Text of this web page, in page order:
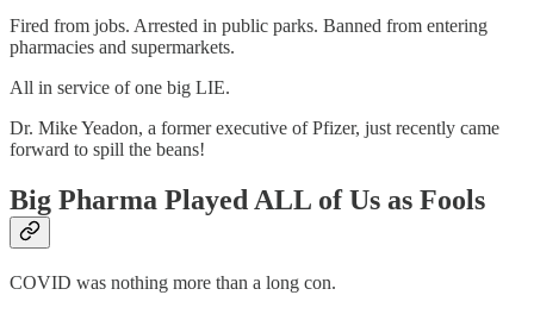
Fired from jobs. Arrested in public parks. Banned from entering
pharmacies and supermarkets.
All in service of one big LIE.
Dr. Mike Yeadon, a former executive of Pfizer, just recently came
forward to spill the beans!
Big Pharma Played ALL of Us as Fools
COVID was nothing more than a long con.